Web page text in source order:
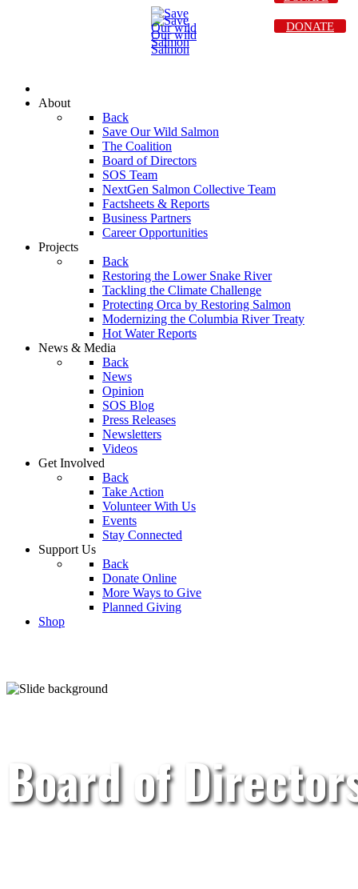
About
Back
Save Our Wild Salmon
The Coalition
Board of Directors
SOS Team
NextGen Salmon Collective Team
Factsheets & Reports
Business Partners
Career Opportunities
Projects
Back
Restoring the Lower Snake River
Tackling the Climate Challenge
Protecting Orca by Restoring Salmon
Modernizing the Columbia River Treaty
Hot Water Reports
News & Media
Back
News
Opinion
SOS Blog
Press Releases
Newsletters
Videos
Get Involved
Back
Take Action
Volunteer With Us
Events
Stay Connected
Support Us
Back
Donate Online
More Ways to Give
Planned Giving
Shop
DONATE
Board of